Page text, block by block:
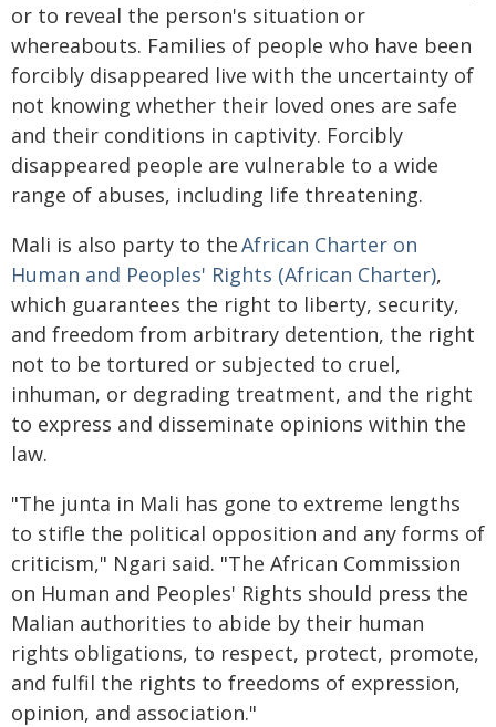
or to reveal the person's situation or
whereabouts. Families of people who have been
forcibly disappeared live with the uncertainty of
not knowing whether their loved ones are safe
and their conditions in captivity. Forcibly
disappeared people are vulnerable to a wide
range of abuses, including life threatening.
Mali is also party to theAfrican Charter on
Human and Peoples' Rights (African Charter),
which guarantees the right to liberty, security,
and freedom from arbitrary detention, the right
not to be tortured or subjected to cruel,
inhuman, or degrading treatment, and the right
to express and disseminate opinions within the
law.
"The junta in Mali has gone to extreme lengths
to stifle the political opposition and any forms of
criticism," Ngari said. "The African Commission
on Human and Peoples' Rights should press the
Malian authorities to abide by their human
rights obligations, to respect, protect, promote,
and fulfil the rights to freedoms of expression,
opinion, and association."